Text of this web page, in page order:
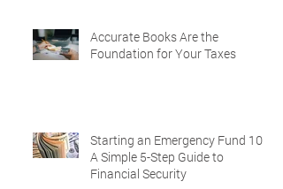
Accurate Books Are the
Foundation for Your Taxes
Starting an Emergency Fund 101:
A Simple 5-Step Guide to
Financial Security